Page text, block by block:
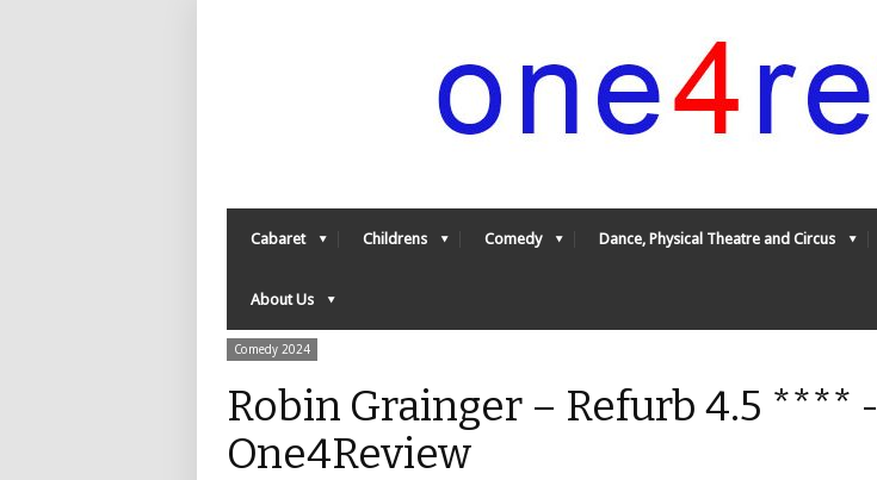
Cabaret Childrens Comedy Dance, Physical Theatre and Circus
About Us
Comedy 2024
Robin Grainger – Refurb 4.5 **** -
One4Review